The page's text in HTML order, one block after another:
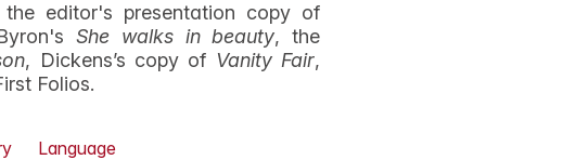
editor's presentation copy of
She walks in beauty, the
, Dickens’s copy of Vanity Fair,
Folios.
Language